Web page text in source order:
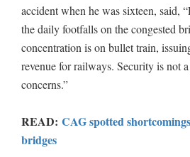
accident when he was sixteen, said,
the daily footfalls on the congested
concentration is on bullet train,
revenue for railways. Security is not
concerns.”
READ: CAG spotted
bridges